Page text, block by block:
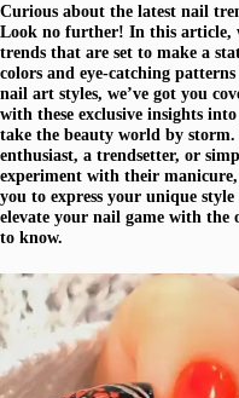
Curious about the latest nail
Look no further! In this article,
trends that are set to make a
colors and eye-catching
nail art styles, we’ve got you
with these exclusive insights
take the beauty world by
enthusiast, a trendsetter, or
experiment with their
you to express your unique
elevate your nail game with the
to know.